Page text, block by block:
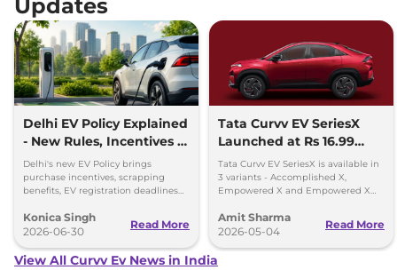
Updates
Delhi EV Policy Explained
- New Rules, Incentives &
Deadlines
Delhi's new EV Policy brings
purchase incentives, scrapping
benefits, EV registration deadlines
points by 2030.
Konica Singh
2026-06-30
Read More
Tata Curvv EV SeriesX
Launched at Rs 16.99
lakh
Tata Curvv EV SeriesX is available in
3 variants - Accomplished X,
Empowered X and Empowered X
16.99 lakh and Rs 19.49 lakh
Amit Sharma
2026-05-04
Read More
View All Curvv Ev News in India